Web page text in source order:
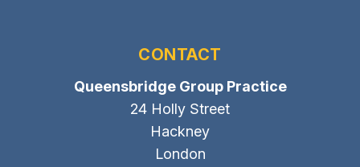
CONTACT
Queensbridge Group Practice
24 Holly Street
Hackney
London